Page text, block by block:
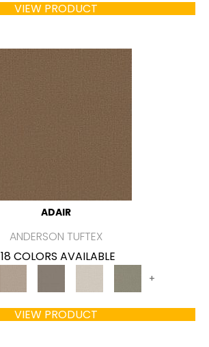
VIEW PRODUCT
ADAIR
ANDERSON TUFTEX
18 COLORS AVAILABLE
+
VIEW PRODUCT